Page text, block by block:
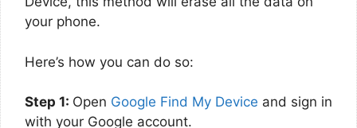
your phone.
Here’s how you can do so:
Step 1: Open Google Find My Device and sign in
with your Google account.